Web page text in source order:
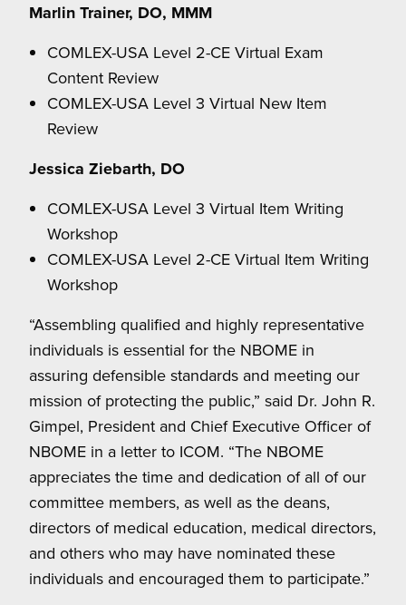
Marlin Trainer, DO, MMM
COMLEX-USA Level 2-CE Virtual Exam
Content Review
COMLEX-USA Level 3 Virtual New Item
Review
Jessica Ziebarth, DO
COMLEX-USA Level 3 Virtual Item Writing
Workshop
COMLEX-USA Level 2-CE Virtual Item Writing
Workshop
“Assembling qualified and highly representative
individuals is essential for the NBOME in
assuring defensible standards and meeting our
mission of protecting the public,” said Dr. John R.
Gimpel, President and Chief Executive Officer of
NBOME in a letter to ICOM. “The NBOME
appreciates the time and dedication of all of our
committee members, as well as the deans,
directors of medical education, medical directors,
and others who may have nominated these
individuals and encouraged them to participate.”